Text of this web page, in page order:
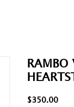
RAMBO
$350.00Price